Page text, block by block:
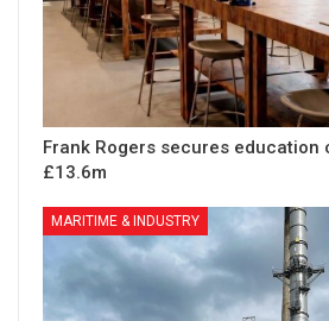
Frank Rogers secures education
£13.6m
MARITIME & INDUSTRY